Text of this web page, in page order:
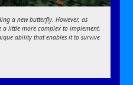
a new butterfly. However, as
a little more complex to implement.
ability that enables it to survive